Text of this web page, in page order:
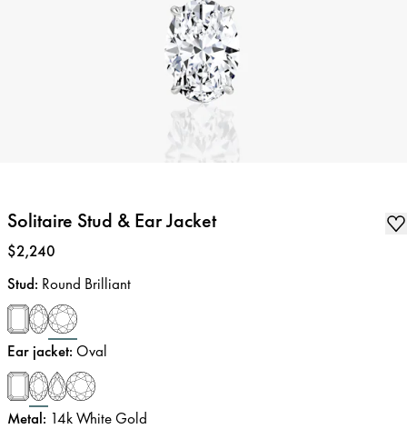
Solitaire Stud & Ear Jacket
Price:
$2,240
Stud: Round Brilliant
Ear jacket: Oval
Metal: 14k White Gold